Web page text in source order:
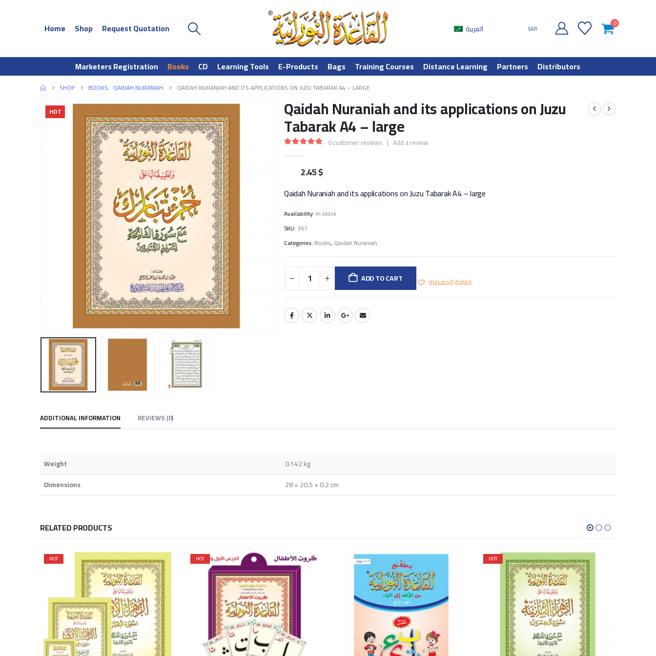
Home Shop Request Quotation العربية SAR
0
Marketers Registration Books CD Learning Tools E-Products Bags Training Courses Distance Learning Partners Distributors
SHOP BOOKS, QAIDAH NURANIAH QAIDAH NURANIAH AND ITS APPLICATIONS ON JUZU TABARAK A4 – LARGE
HOT Qaidah Nuraniah and its applications on Juzu
Tabarak A4 – large
0customer reviews | Add a review
2.45$
Qaidah Nuraniah and its applications on Juzu Tabarak A4 – large
Availability: In stock
SKU: 367
Categories: Books, Qaidah Nuraniah
ADD TO CART اضافة للمفضلة
ADDITIONAL INFORMATION REVIEWS (0)
Weight
0.142 kg
Dimensions
28 × 20.5 × 0.2 cm
RELATED PRODUCTS
HOT HOT HOT